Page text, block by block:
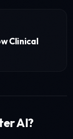
Clinical
AI?